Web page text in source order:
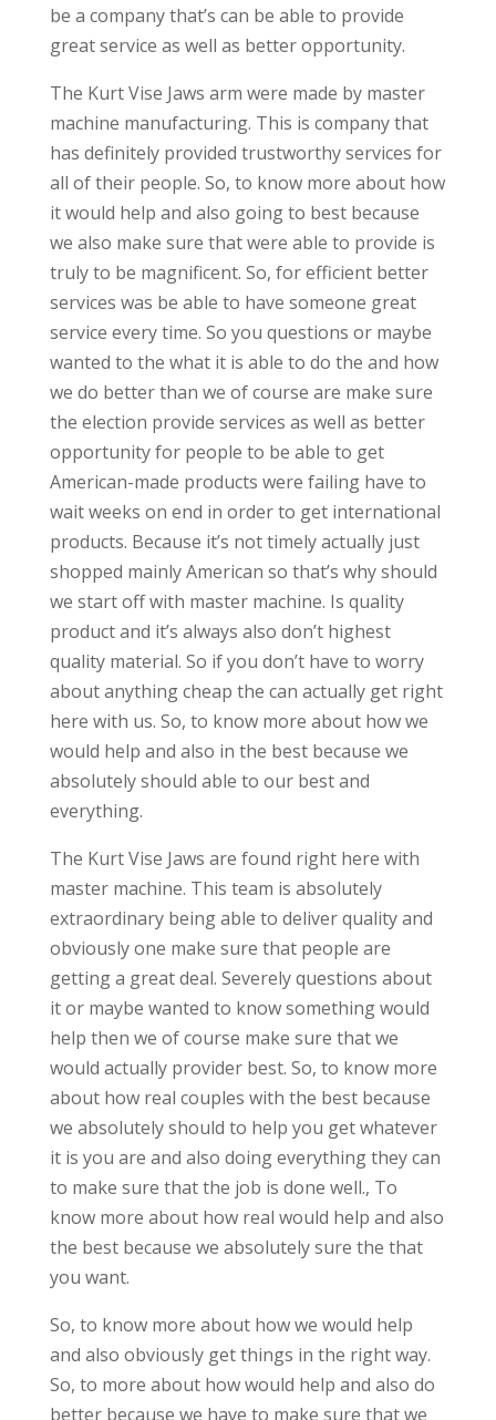
be a company that’s can be able to provide
great service as well as better opportunity.
The Kurt Vise Jaws arm were made by master
machine manufacturing. This is company that
has definitely provided trustworthy services for
all of their people. So, to know more about how
it would help and also going to best because
we also make sure that were able to provide is
truly to be magnificent. So, for efficient better
services was be able to have someone great
service every time. So you questions or maybe
wanted to the what it is able to do the and how
we do better than we of course are make sure
the election provide services as well as better
opportunity for people to be able to get
American-made products were failing have to
wait weeks on end in order to get international
products. Because it’s not timely actually just
shopped mainly American so that’s why should
we start off with master machine. Is quality
product and it’s always also don’t highest
quality material. So if you don’t have to worry
about anything cheap the can actually get right
here with us. So, to know more about how we
would help and also in the best because we
absolutely should able to our best and
everything.
The Kurt Vise Jaws are found right here with
master machine. This team is absolutely
extraordinary being able to deliver quality and
obviously one make sure that people are
getting a great deal. Severely questions about
it or maybe wanted to know something would
help then we of course make sure that we
would actually provider best. So, to know more
about how real couples with the best because
we absolutely should to help you get whatever
it is you are and also doing everything they can
to make sure that the job is done well., To
know more about how real would help and also
the best because we absolutely sure the that
you want.
So, to know more about how we would help
and also obviously get things in the right way.
So, to more about how would help and also do
better because we have to make sure that we